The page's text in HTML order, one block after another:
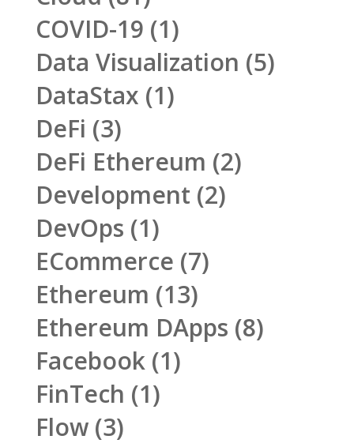
COVID-19 (1)
Data Visualization (5)
DataStax (1)
DeFi (3)
DeFi Ethereum (2)
Development (2)
DevOps (1)
ECommerce (7)
Ethereum (13)
Ethereum DApps (8)
Facebook(1)
FinTech (1)
Flow(3)